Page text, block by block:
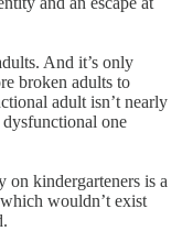
And it’s only
broken adults to
adult isn’t nearly
one
on kindergarteners is a
wouldn’t exist